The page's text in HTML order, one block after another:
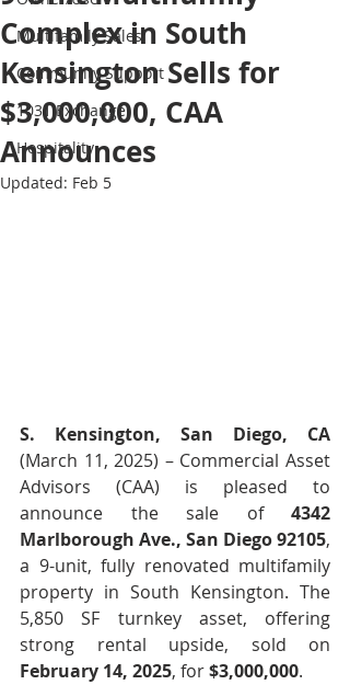
Multifamily Sales
Community Support
1031 Exchange
Hospitality
Complex in South
Kensington Sells for
$3,000,000, CAA
Announces
Updated: Feb 5
S. Kensington, San Diego, CA
(March 11, 2025) – Commercial Asset
Advisors (CAA) is pleased to
announce the sale of 4342
Marlborough Ave., San Diego 92105,
a 9-unit, fully renovated multifamily
property in South Kensington. The
5,850 SF turnkey asset, offering
February 14, 2025, for $3,000,000.